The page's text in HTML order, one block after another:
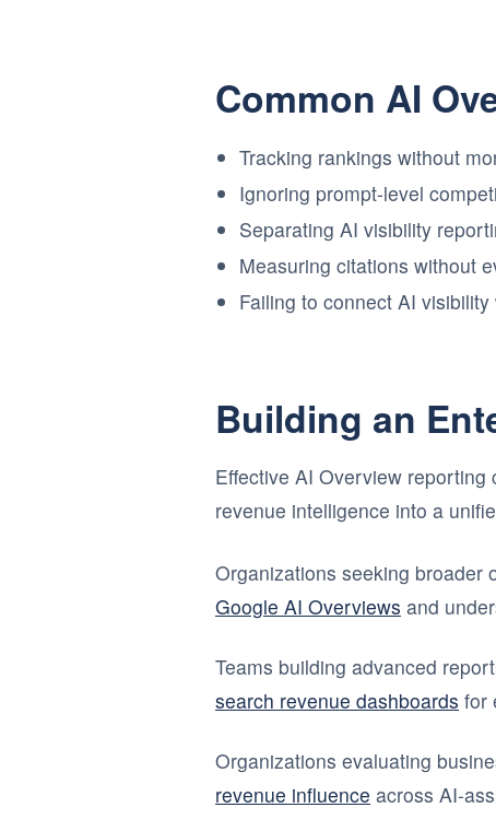
Common AI
Tracking rankings without
Ignoring prompt-level
Separating AI visibility
Measuring citations without
Failing to connect AI
Building an
Effective AI Overview
revenue intelligence into a
Organizations seeking broader
Google AI Overviews and
Teams building advanced
search revenue dashboards for
Organizations evaluating
revenue influence across AI-